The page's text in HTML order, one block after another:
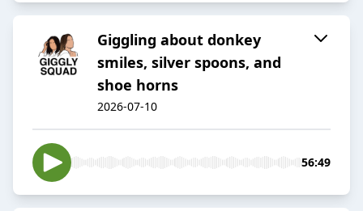
Giggling about donkey
smiles, silver spoons, and
shoe horns
2026-07-10
56:49